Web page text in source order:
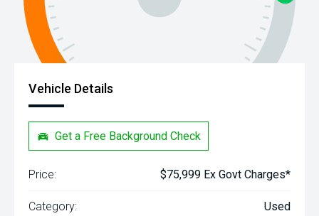
Vehicle Details
Get a Free Background Check
Price: $75,999 Ex Govt Charges*
Category: Used